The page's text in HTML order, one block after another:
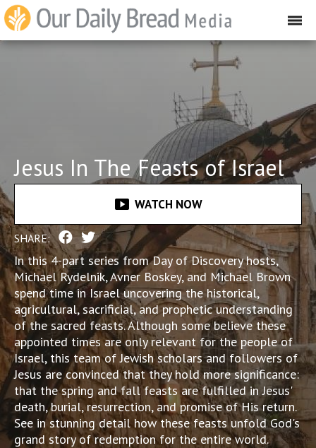
Jesus In The Feasts of Israel
smart_display WATCH NOW
SHARE:
In this 4-part series from Day of Discovery hosts,
Michael Rydelnik, Avner Boskey, and Michael Brown
spend time in Israel uncovering the historical,
agricultural, sacrificial, and prophetic understanding
of the sacred feasts. Although some believe these
appointed times are only relevant for the people of
Israel, this team of Jewish scholars and followers of
Jesus are convinced that they hold more significance:
that the spring and fall feasts are fulfilled in Jesus'
death, burial, resurrection, and promise of His return.
See in stunning detail how these feasts unfold God's
grand story of redemption for the entire world.